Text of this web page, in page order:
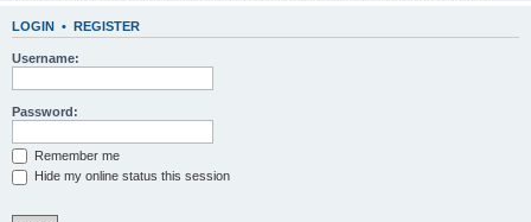
LOGIN • REGISTER
Username:
Password:
Remember me
Hide my online status this session